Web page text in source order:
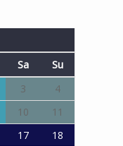
Sa Su
3
4
10
11
17
18